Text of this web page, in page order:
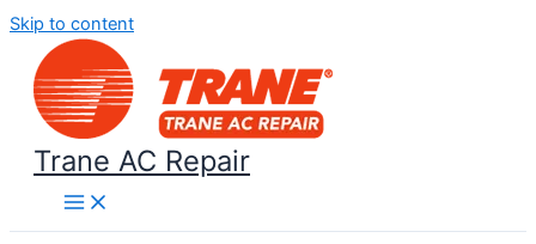
Skip to content
Trane AC Repair